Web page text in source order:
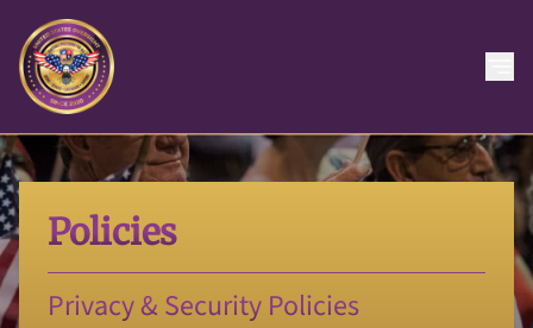
Policies
Privacy & Security Policies